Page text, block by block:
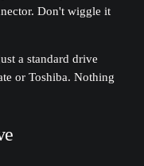
Don't wiggle it
a standard drive
or Toshiba. Nothing